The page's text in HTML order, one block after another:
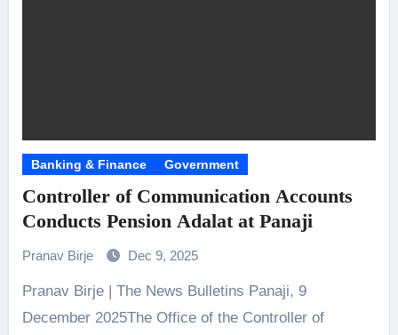
Banking & Finance Government
Controller of Communication Accounts
Conducts Pension Adalat at Panaji
Pranav Birje Dec 9, 2025
Pranav Birje | The News Bulletins Panaji, 9
December 2025The Office of the Controller of